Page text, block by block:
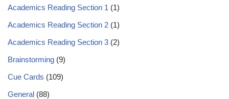
Academics Reading Section 1 (1)
Academics Reading Section 2 (1)
Academics Reading Section 3 (2)
Brainstorming (9)
Cue Cards (109)
General (88)